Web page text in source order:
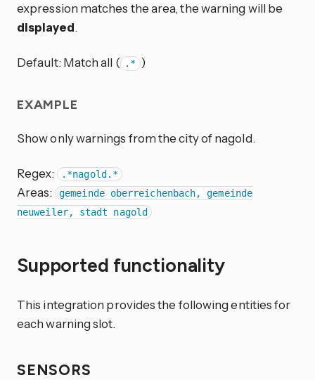
expression matches the area, the warning will be
displayed.
Default: Match all ( .* )
EXAMPLE
Show only warnings from the city of nagold.
Regex: .*nagold.*
Areas:
gemeinde oberreichenbach, gemeinde
neuweiler, stadt nagold
Supported functionality
This integration provides the following entities for
each warning slot.
SENSORS